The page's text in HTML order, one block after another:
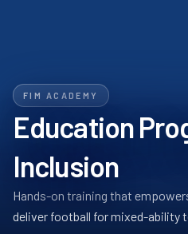
FIM ACADEMY
Education
Inclusion
Hands-on training that
deliver football for mixed-ability